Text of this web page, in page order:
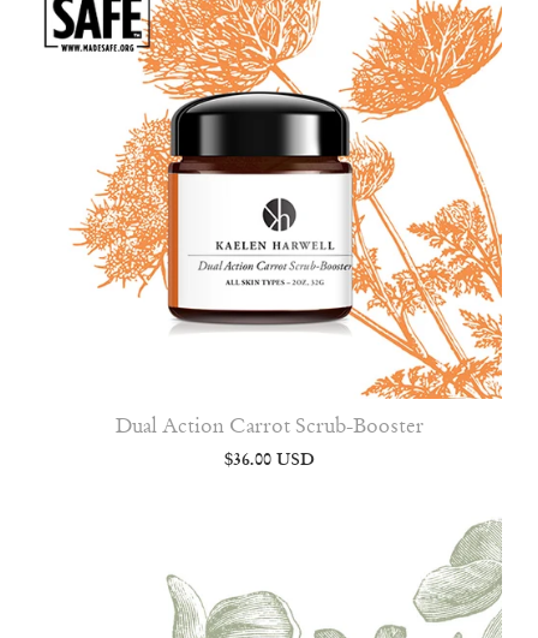
Dual Action Carrot Scrub-Booster
$36.00 USD